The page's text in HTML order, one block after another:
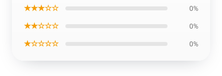
★★★☆☆ 0%
★★☆☆☆ 0%
★☆☆☆☆ 0%